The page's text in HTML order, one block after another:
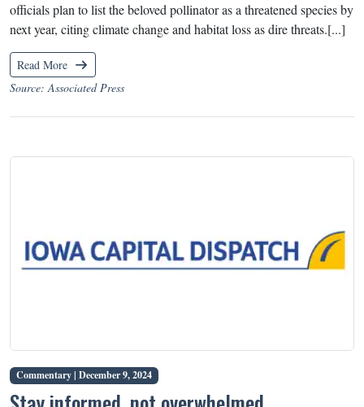
officials plan to list the beloved pollinator as a threatened species by
next year, citing climate change and habitat loss as dire threats.[...]
Read More
Source: Associated Press
Commentary | December 9, 2024